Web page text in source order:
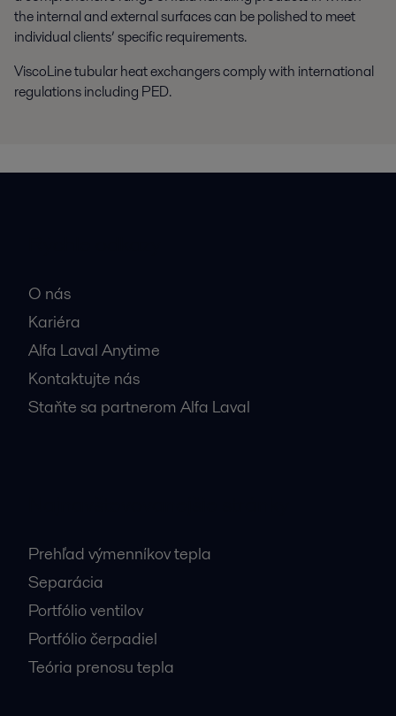
the internal and external surfaces can be polished to meet
individual clients’ specific requirements.
ViscoLine tubular heat exchangers comply with international
regulations including PED.
O nás
Kariéra
Alfa Laval Anytime
Kontaktujte nás
Staňte sa partnerom Alfa Laval
Prehľad výmenníkov tepla
Separácia
Portfólio ventilov
Portfólio čerpadiel
Teória prenosu tepla